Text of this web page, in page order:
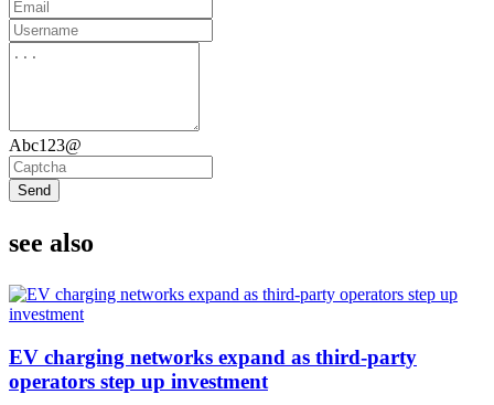
Abc123@
Send
see also
EV charging networks expand as third-party
operators step up investment